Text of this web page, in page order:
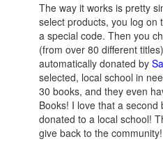
The way it works is pretty
select products, you log on
a special code. Then you
(from over 80 different
automatically donated by
selected, local school in
30 books, and they even
Books! I love that a second
donated to a local school!
give back to the community!